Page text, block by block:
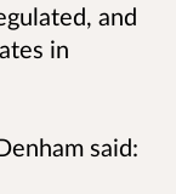
and
in
said: